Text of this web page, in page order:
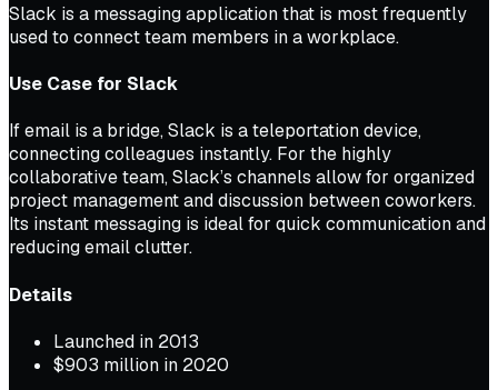
Slack is a messaging application that is most frequently
used to connect team members in a workplace.
Use Case for Slack
If email is a bridge, Slack is a teleportation device,
connecting colleagues instantly. For the highly
collaborative team, Slack’s channels allow for organized
project management and discussion between coworkers.
Its instant messaging is ideal for quick communication and
reducing email clutter.
Details
Launched in 2013
$903 million in 2020